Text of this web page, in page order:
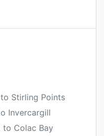
Stirling Points
Invercargill
to Colac Bay